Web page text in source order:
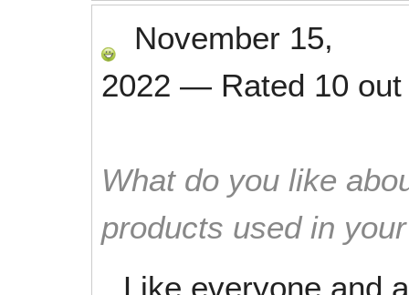
November 15,
2022 — Rated 10
What do you like
products used in
Like everyone and